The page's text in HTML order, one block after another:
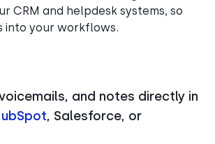
CRM and helpdesk systems, so
into your workflows.
and notes directly in
, Salesforce, or